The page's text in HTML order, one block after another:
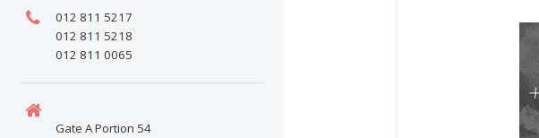
012 811 5217
012 811 5218
012 811 0065
Gate A Portion 54